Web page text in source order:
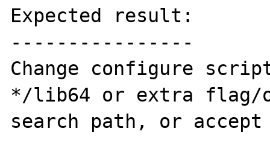
Expected result:
----------------
Change configure
*/lib64 or extra flag/
search path, or accept